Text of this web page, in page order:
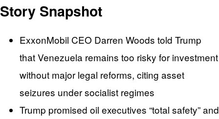
Story Snapshot
ExxonMobil CEO Darren Woods told Trump
that Venezuela remains too risky for investment
without major legal reforms, citing asset
seizures under socialist regimes
Trump promised oil executives “total safety” and